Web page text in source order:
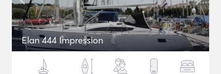
Elan 444 Impression